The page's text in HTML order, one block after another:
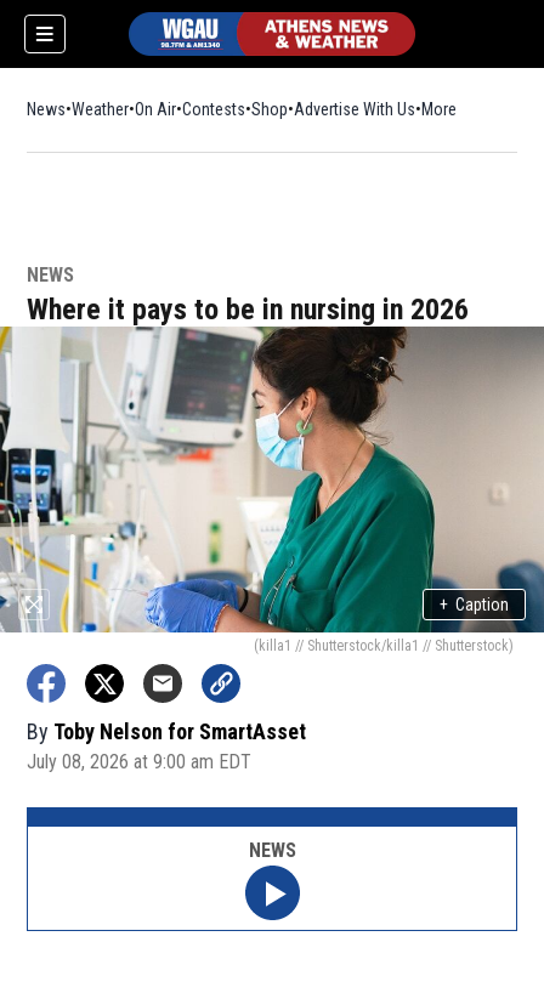
News Weather On Air Contests ShopOpens in new window
Advertise With Us More
NEWS
Where it pays to be in nursing in 2026
+ Caption
(killa1 // Shutterstock/killa1 // Shutterstock)
By Toby Nelson for SmartAsset
July 08, 2026 at 9:00 am EDT
NEWS